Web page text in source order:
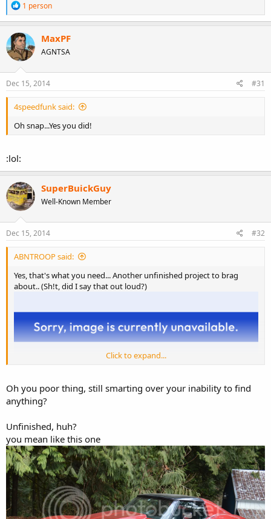
R
e
a
c
t
i
o
n
s
1 person
MaxPF
AGNTSA
Dec 15, 2014 #31
4speedfunk said:
Oh snap...Yes you did!
:lol:
SuperBuickGuy
Well-Known Member
Dec 15, 2014 #32
ABNTROOP said:
Yes, that's what you need... Another unfinished project to brag
about.. (Sh!t, did I say that out loud?)
Click to expand...
Oh you poor thing, still smarting over your inability to find
anything?
Unfinished, huh?
you mean like this one